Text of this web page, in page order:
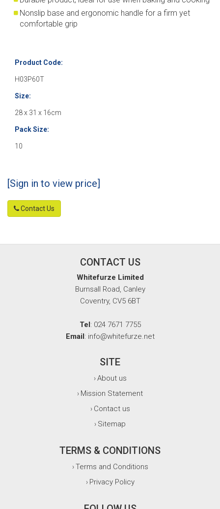
Nonslip base and ergonomic handle for a firm yet
comfortable grip
Product Code:
H03P60T
Size:
28 x 31 x 16cm
Pack Size:
10
[Sign in to view price]
Contact Us
CONTACT US
Whitefurze Limited
Burnsall Road, Canley
Coventry, CV5 6BT
Tel: 024 7671 7755
Email: info@whitefurze.net
SITE
›About us
› Mission Statement
› Contact us
› Sitemap
TERMS & CONDITIONS
›Terms and Conditions
› Privacy Policy